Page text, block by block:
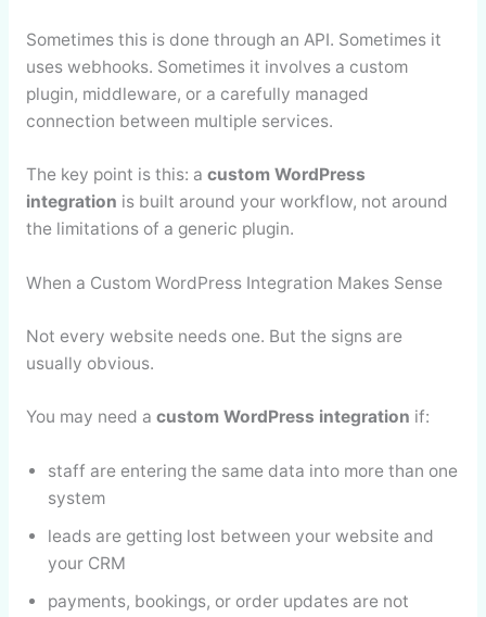
Sometimes this is done through an API. Sometimes it
uses webhooks. Sometimes it involves a custom
plugin, middleware, or a carefully managed
connection between multiple services.
The key point is this: a custom WordPress
integration is built around your workflow, not around
the limitations of a generic plugin.
When a Custom WordPress Integration Makes Sense
Not every website needs one. But the signs are
usually obvious.
You may need a custom WordPress integration if:
staff are entering the same data into more than one
system
leads are getting lost between your website and
your CRM
payments, bookings, or order updates are not